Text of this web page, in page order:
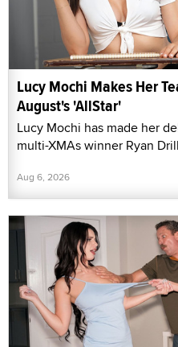
Lucy Mochi Makes Her
August's 'AllStar'
Lucy Mochi has made her
multi-XMAs winner Ryan
Aug 6, 2026